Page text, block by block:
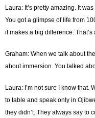
Laura: It’s pretty amazing. It
You got a glimpse of life from
it makes a big difference.
Graham: When we talk about
about immersion. You talked
Laura: I’m not sure I know that.
to table and speak only in
they didn’t. They always say to